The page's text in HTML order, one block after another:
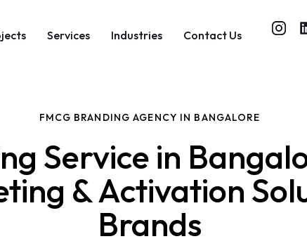
Services Industries Contact Us
FMCG BRANDING AGENCY IN BANGALORE
Service in
& Activation
Brands